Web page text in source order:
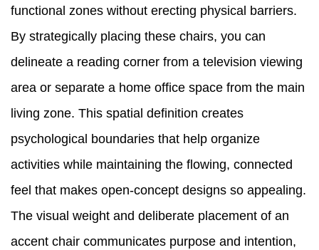
functional zones without erecting physical barriers.
By strategically placing these chairs, you can
delineate a reading corner from a television viewing
area or separate a home office space from the main
living zone. This spatial definition creates
psychological boundaries that help organize
activities while maintaining the flowing, connected
feel that makes open-concept designs so appealing.
The visual weight and deliberate placement of an
accent chair communicates purpose and intention,